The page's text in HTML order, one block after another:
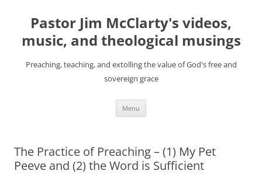
contentPastor Jim McClarty's videos,
music, and theological musings
Preaching, teaching, and extolling the value of God's free and
sovereign grace
Menu
The Practice of Preaching – (1) My Pet
Peeve and (2) the Word is Sufficient